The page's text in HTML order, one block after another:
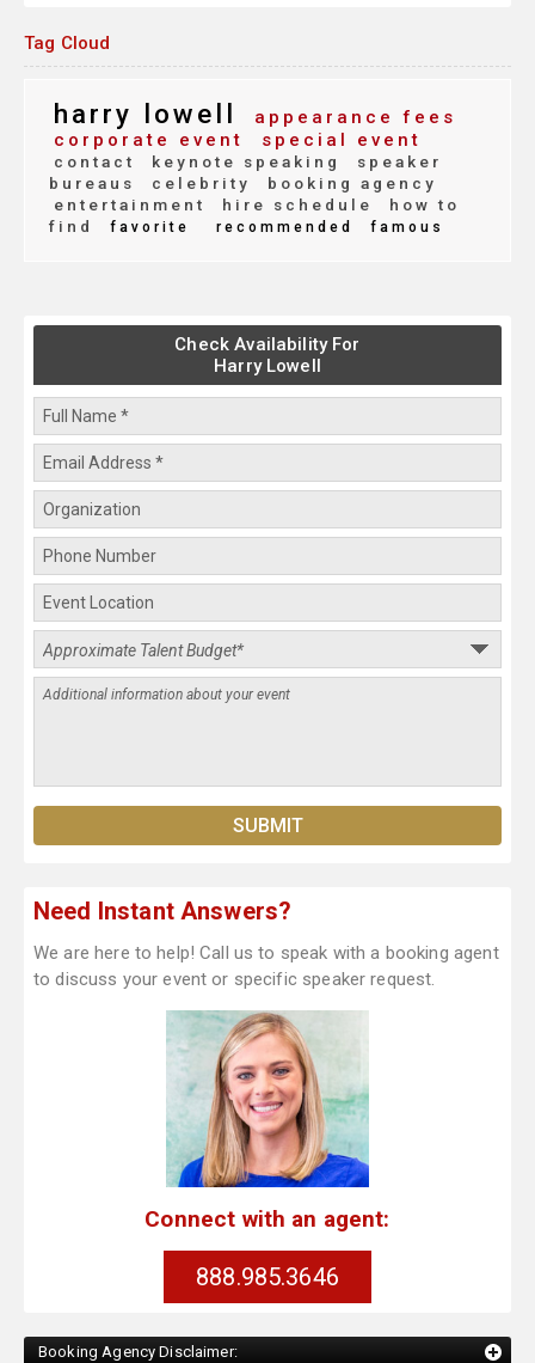
Tag Cloud
harry lowell
appearance fees
corporate event
special event
contact keynote speaking
speaker
bureaus
celebrity
booking agency
entertainment
hire schedule
how to
find
favorite recommended famous
Check Availability For
Harry Lowell
Need Instant Answers?
We are here to help! Call us to speak with a booking agent
to discuss your event or specific speaker request.
Connect with an agent:
888.985.3646
Booking Agency Disclaimer: